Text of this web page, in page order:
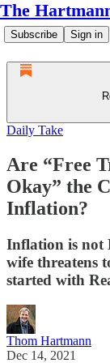
The
Subscribe Sign in
Daily Take
Are “Free
Okay” the
Inflation?
Inflation is not
wife threatens
started with
Thom Hartmann
Dec 14, 2021